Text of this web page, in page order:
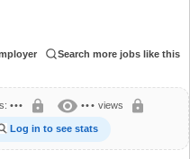
Search more jobs like this
••• lock visibility ••• views lock
Log in to see stats